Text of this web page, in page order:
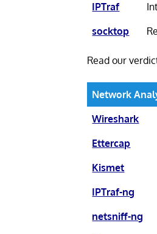
IPTraf
socktop
Read our
Network
Wireshark
Ettercap
Kismet
IPTraf-ng
netsniff-ng